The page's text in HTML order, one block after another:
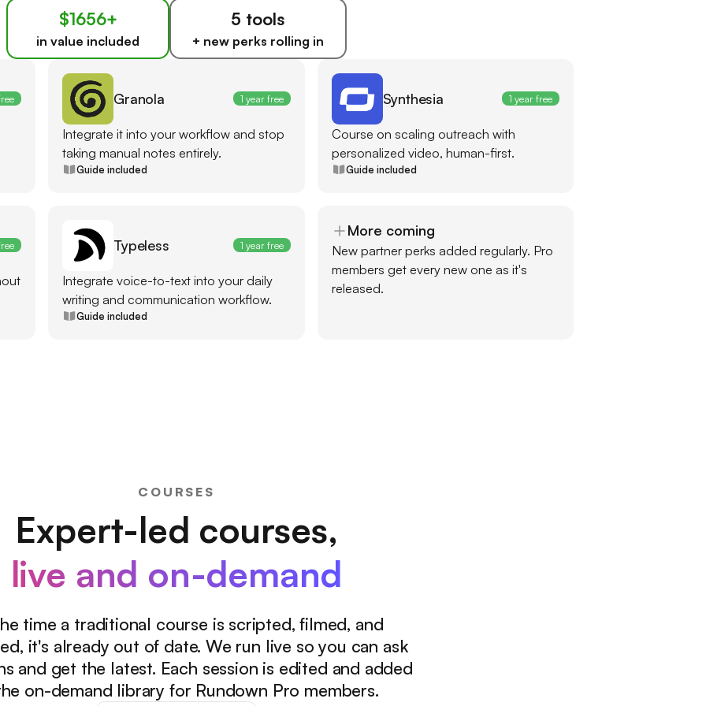
$1656+
in value included
5 tools
+ new perks rolling in
Granola 1 year free
Integrate it into your workflow and stop
taking manual notes entirely.
Guide included
Synthesia 1 year free
Course on scaling outreach with
personalized video, human-first.
Guide included
Typeless 1 year free
Integrate voice-to-text into your daily
writing and communication workflow.
Guide included
More coming
New partner perks added regularly. Pro
members get every new one as it's
released.
COURSES
Expert-led courses,
live and on-demand
time a traditional course is scripted, filmed, and
it's already out of date. We run live so you can ask
and get the latest. Each session is edited and added
on-demand library for Rundown Pro members.